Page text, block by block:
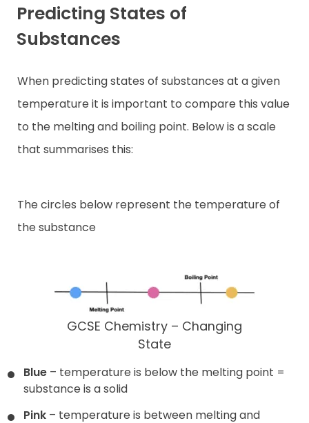
Predicting States of
Substances
When predicting states of substances at a given
temperature it is important to compare this value
to the melting and boiling point. Below is a scale
that summarises this:
The circles below represent the temperature of
the substance
GCSE Chemistry – Changing
State
Blue – temperature is below the melting point =
substance is a solid
Pink – temperature is between melting and